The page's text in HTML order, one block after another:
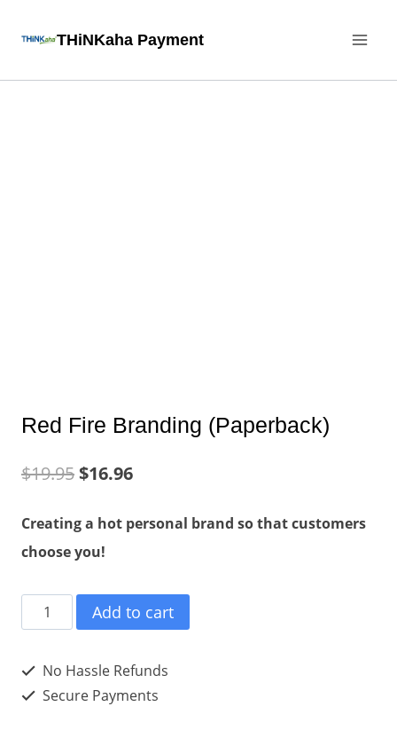
THiNKaha Payment
Red Fire Branding (Paperback)
$19.95$16.96
Creating a hot personal brand so that customers
choose you!
Red
Fire
Branding
(Paperback)
Add to cart
No Hassle Refunds
Secure Payments